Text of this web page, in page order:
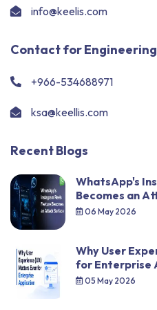
info@keelis.com
Contact for
+966-534688971
ksa@keellis.com
Recent Blogs
WhatsApp's
Becomes an
06 May 2026
Why User
for Enterprise
05 May 2026